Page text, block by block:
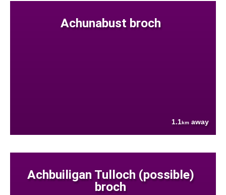
Achunabust broch
1.1km away
Achbuiligan Tulloch (possible)
broch